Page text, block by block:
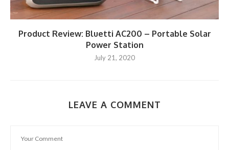
Product Review: Bluetti AC200 – Portable Solar
Power Station
July 21, 2020
LEAVE A COMMENT